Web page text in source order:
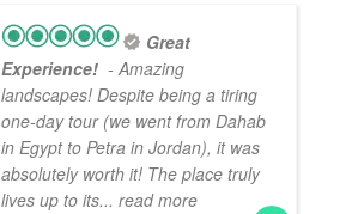
Great
Experience! - Amazing
landscapes! Despite being a tiring
one-day tour (we went from Dahab
in Egypt to Petra in Jordan), it was
absolutely worth it! The place truly
lives up to its... read more